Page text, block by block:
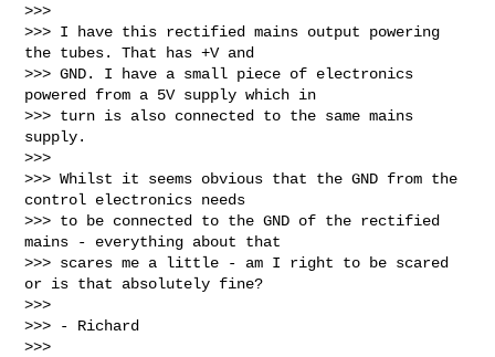
>>>
>>> I have this rectified mains output powering
the tubes. That has +V and
>>> GND. I have a small piece of electronics
powered from a 5V supply which in
>>> turn is also connected to the same mains
supply.
>>>
>>> Whilst it seems obvious that the GND from the
control electronics needs
>>> to be connected to the GND of the rectified
mains - everything about that
>>> scares me a little - am I right to be scared
or is that absolutely fine?
>>>
>>> - Richard
>>>